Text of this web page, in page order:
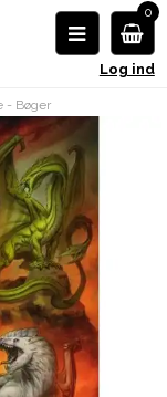
0
Log ind
- Bøger